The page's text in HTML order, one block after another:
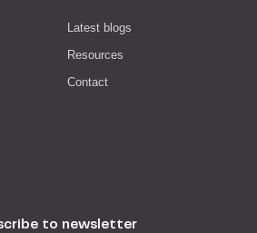
Latest blogs
Resources
Contact
to newsletter